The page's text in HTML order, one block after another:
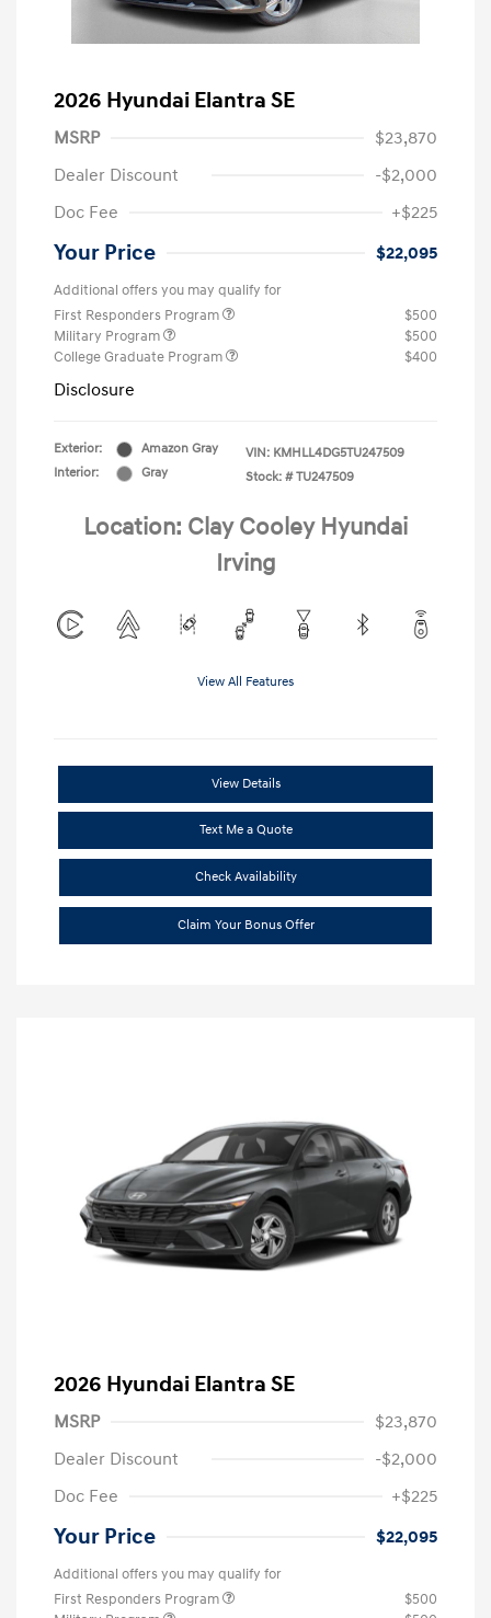
2026 Hyundai Elantra SE
MSRP
$23,870
Dealer Discount
-$2,000
Doc Fee
+$225
Your Price $22,095
Additional offers you may qualify for
First Responders Program
$500
Military Program
$500
College Graduate Program
$400
Disclosure
Exterior:
Amazon Gray
Interior:
Gray
VIN: KMHLL4DG5TU247509
Stock: # TU247509
Location: Clay Cooley Hyundai
Irving
View All Features
View Details
Text Me a Quote
Check Availability
Claim Your Bonus Offer
2026 Hyundai Elantra SE
MSRP
$23,870
Dealer Discount
-$2,000
Doc Fee
+$225
Your Price $22,095
Additional offers you may qualify for
First Responders Program
$500